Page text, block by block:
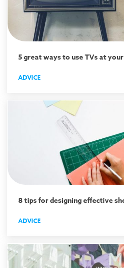
5 great ways to use TVs at
ADVICE
8 tips for designing effective
ADVICE